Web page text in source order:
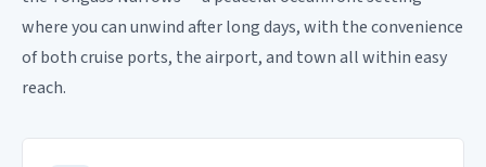
where you can unwind after long days, with the convenience
of both cruise ports, the airport, and town all within easy
reach.